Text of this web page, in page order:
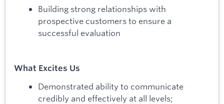
Building strong relationships with
prospective customers to ensure a
successful evaluation
What Excites Us
Demonstrated ability to communicate
credibly and effectively at all levels;